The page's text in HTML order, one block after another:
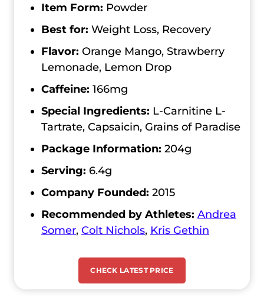
Item Form: Powder
Best for: Weight Loss, Recovery
Flavor: Orange Mango, Strawberry
Lemonade, Lemon Drop
Caffeine: 166mg
Special Ingredients: L-Carnitine L-
Tartrate, Capsaicin, Grains of Paradise
Package Information: 204g
Serving: 6.4g
Company Founded: 2015
Recommended by Athletes: Andrea
Somer, Colt Nichols, Kris Gethin
CHECK LATEST PRICE